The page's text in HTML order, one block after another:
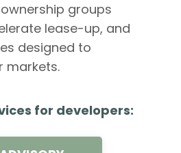
groups
lease-up, and
designed to
markets.
for developers: